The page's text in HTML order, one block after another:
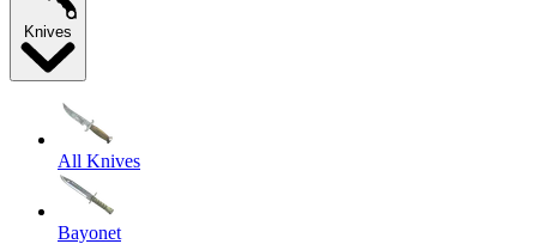
Knives
All Knives
Bayonet